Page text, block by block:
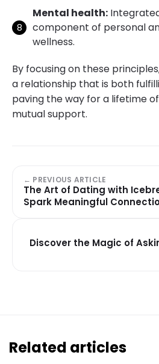
Mental health:
component of personal
wellness.
By focusing on these
a relationship that is both
paving the way for a lifetime
mutual support.
← PREVIOUS ARTICLE
The Art of Dating with
Spark Meaningful
Discover the Magic of
Related articles